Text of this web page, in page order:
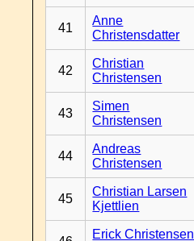
41
Anne
Christensdatter
42
Christian
Christensen
43
Simen
Christensen
44
Andreas
Christensen
45
Christian Larsen
Kjettlien
Erick Christensen